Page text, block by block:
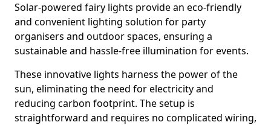
Solar-powered fairy lights provide an eco-friendly
and convenient lighting solution for party
organisers and outdoor spaces, ensuring a
sustainable and hassle-free illumination for events.
These innovative lights harness the power of the
sun, eliminating the need for electricity and
reducing carbon footprint. The setup is
straightforward and requires no complicated wiring,